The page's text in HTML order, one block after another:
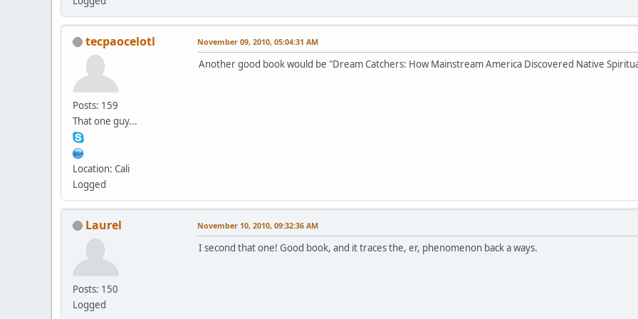
tecpaocelotl
Posts: 159
That one guy...
Location: Cali
Logged
November 09, 2010, 05:04:31 AM
Another good book would be "Dream Catchers: How Mainstream America Discovered Native
Laurel
Posts: 150
Logged
November 10, 2010, 09:32:36 AM
I second that one! Good book, and it traces the, er, phenomenon back a ways.